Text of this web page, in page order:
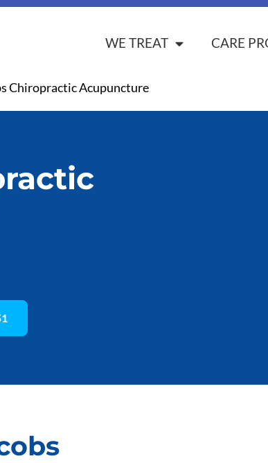
WE TREAT CARE
Chiropractic Acupuncture